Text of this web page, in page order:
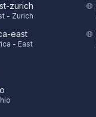
zurich
- Zurich
east
- East